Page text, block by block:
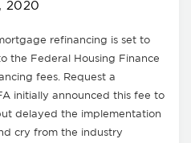
2020
refinancing is set to
the Federal Housing Finance
fees. Request a
initially announced this fee to
delayed the implementation
cry from the industry